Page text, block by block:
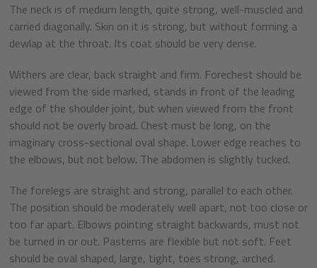
The neck is of medium length, quite strong, well-muscled and
carried diagonally. Skin on it is strong, but without forming a
dewlap at the throat. Its coat should be very dense.
Withers are clear, back straight and firm. Forechest should be
viewed from the side marked, stands in front of the leading
edge of the shoulder joint, but when viewed from the front
should not be overly broad. Chest must be long, on the
imaginary cross-sectional oval shape. Lower edge reaches to
the elbows, but not below. The abdomen is slightly tucked.
The forelegs are straight and strong, parallel to each other.
The position should be moderately well apart, not too close or
too far apart. Elbows pointing straight backwards, must not
be turned in or out. Pasterns are flexible but not soft. Feet
should be oval shaped, large, tight, toes strong, arched.